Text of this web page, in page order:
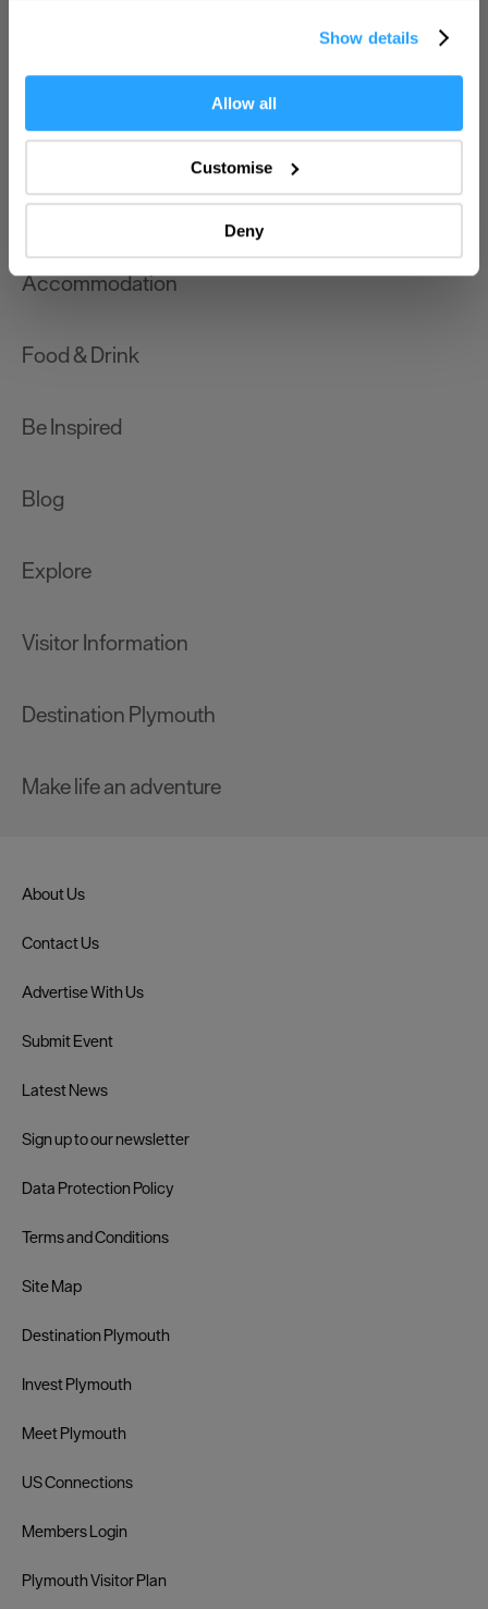
If you allow, we would also like to:
Collect information about your geographical location
Identify your device by actively scanning it for
specific characteristics (fingerprinting)
Find out more about how your personal data is processed
and set your preferences in thedetails section.
improve user experience and analyse website traffic. By
Show details
Allow all
Customise
Deny
Things to do
What's On
Accommodation
Food & Drink
Be Inspired
Blog
Explore
Visitor Information
Destination Plymouth
Make life an adventure
About Us
Contact Us
Advertise With Us
Submit Event
Latest News
Sign up to our newsletter
Data Protection Policy
Terms and Conditions
Site Map
Destination Plymouth
Invest Plymouth
Meet Plymouth
US Connections
Members Login
Plymouth Visitor Plan
Enter now